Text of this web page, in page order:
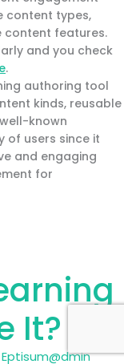
content types,
content features.
and you check
.
authoring tool
kinds, reusable
known
of users since it
and engaging
for
It?
Eptisum@dmin